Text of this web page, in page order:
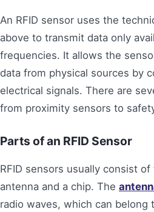
An RFID sensor uses the
above to transmit data only
frequencies. It allows the
data from physical sources by
electrical signals. There are
from proximity sensors to
Parts of an RFID Sensor
RFID sensors usually consist
antenna and a chip. The
radio waves, which can belong